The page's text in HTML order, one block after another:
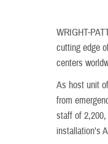
​WRIGHT-
cutting edge
centers
As host unit
from
staff of 2,200,
installation’s